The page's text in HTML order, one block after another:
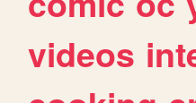
videos